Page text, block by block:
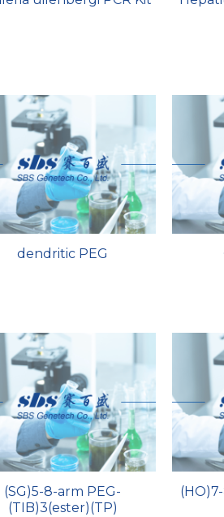
dendritic PEG
(SG)5-8-arm PEG-
(TIB)3(ester)(TP)